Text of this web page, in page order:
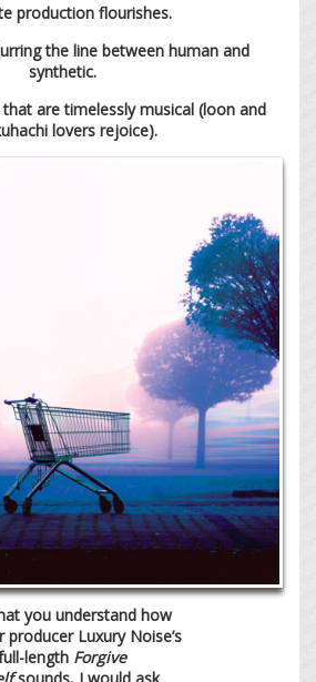
production flourishes.
the line between human and
synthetic.
are timelessly musical (loon and
lovers rejoice).
you understand how
producer Luxury Noise’s
length Forgive
sounds, I would ask